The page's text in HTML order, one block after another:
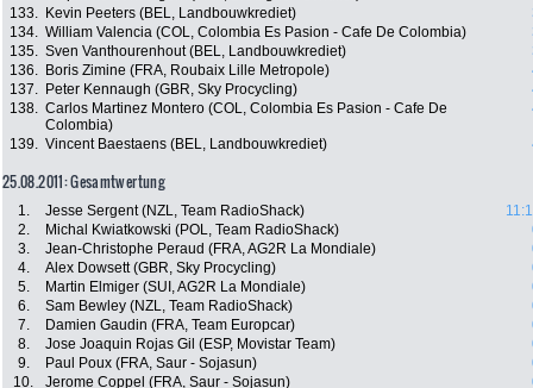
133.
Kevin Peeters (BEL, Landbouwkrediet)
134. William Valencia (COL, Colombia Es Pasion - Cafe De Colombia)
135. Sven Vanthourenhout (BEL, Landbouwkrediet)
136.
Boris Zimine (FRA, Roubaix Lille Metropole)
137.
Peter Kennaugh (GBR, Sky Procycling)
138. Carlos Martinez Montero (COL, Colombia Es Pasion - Cafe De
Colombia)
139. Vincent Baestaens (BEL, Landbouwkrediet)
25.08.2011: Gesamtwertung
1. Jesse Sergent (NZL, Team RadioShack)
2.
Michal Kwiatkowski (POL, Team RadioShack)
3.
Jean-Christophe Peraud (FRA, AG2R La Mondiale)
4.
Alex Dowsett (GBR, Sky Procycling)
5.
Martin Elmiger (SUI, AG2R La Mondiale)
6.
Sam Bewley (NZL, Team RadioShack)
7.
Damien Gaudin (FRA, Team Europcar)
8.
Jose Joaquin Rojas Gil (ESP, Movistar Team)
9.
Paul Poux (FRA, Saur - Sojasun)
10.
Jerome Coppel (FRA, Saur - Sojasun)